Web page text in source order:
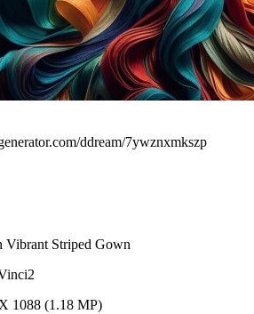
ddream/7ywznxmkszp
Vibrant Striped Gown
1088 (1.18 MP)